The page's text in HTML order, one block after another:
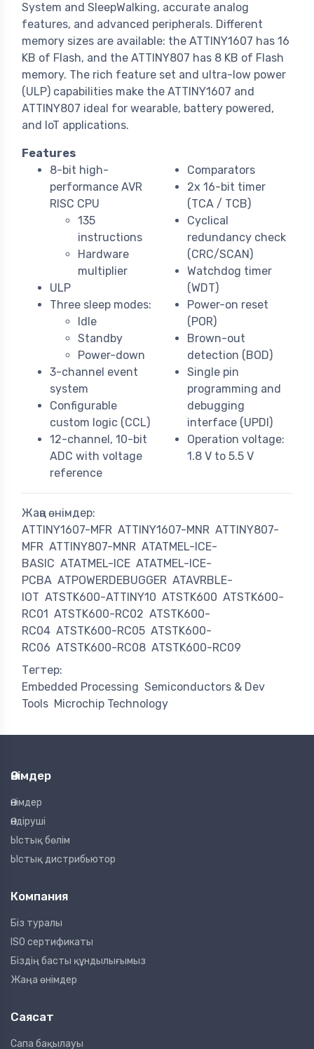
System and SleepWalking, accurate analog
features, and advanced peripherals. Different
memory sizes are available: the ATTINY1607 has 16
KB of Flash, and the ATTINY807 has 8 KB of Flash
memory. The rich feature set and ultra-low power
(ULP) capabilities make the ATTINY1607 and
ATTINY807 ideal for wearable, battery powered,
and IoT applications.
Features
8-bit high-
performance AVR
RISC CPU
135
instructions
Hardware
multiplier
ULP
Three sleep modes:
Idle
Standby
Power-down
3-channel event
system
Configurable
custom logic (CCL)
12-channel, 10-bit
ADC with voltage
reference
Comparators
2x 16-bit timer
(TCA / TCB)
Cyclical
redundancy check
(CRC/SCAN)
Watchdog timer
(WDT)
Power-on reset
(POR)
Brown-out
detection (BOD)
Single pin
programming and
debugging
interface (UPDI)
Operation voltage:
1.8 V to 5.5 V
Жаңа өнімдер:
ATTINY1607-MFR ATTINY1607-MNR ATTINY807-
MFR ATTINY807-MNR ATATMEL-ICE-
BASIC ATATMEL-ICE ATATMEL-ICE-
PCBA ATPOWERDEBUGGER ATAVRBLE-
IOT ATSTK600-ATTINY10 ATSTK600 ATSTK600-
RC01 ATSTK600-RC02 ATSTK600-
RC04 ATSTK600-RC05 ATSTK600-
RC06 ATSTK600-RC08 ATSTK600-RC09
Тегтер:
Embedded Processing Semiconductors & Dev
Tools Microchip Technology
Өнімдер
Өнімдер
Өндіруші
Ыстық бөлім
Ыстық дистрибьютор
Компания
Біз туралы
ISO сертификаты
Біздің басты құндылығымыз
Жаңа өнімдер
Саясат
Сапа бақылауы